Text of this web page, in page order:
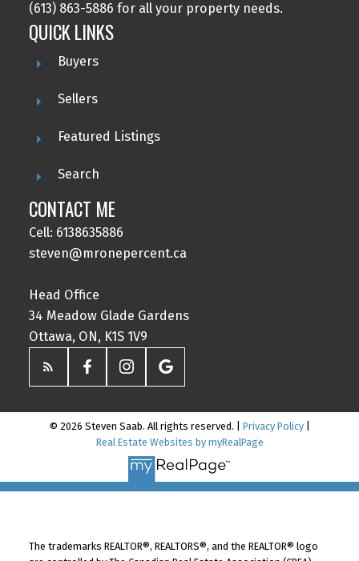
(613) 863-5886 for all your property needs.
QUICK LINKS
Buyers
Sellers
Featured Listings
Search
CONTACT ME
Cell: 6138635886
steven@mronepercent.ca
Head Office
34 Meadow Glade Gardens
Ottawa, ON, K1S 1V9
© 2026 Steven Saab. All rights reserved. | Privacy Policy|
Real Estate Websites by myRealPage
The trademarks REALTOR®, REALTORS®, and the REALTOR® logo